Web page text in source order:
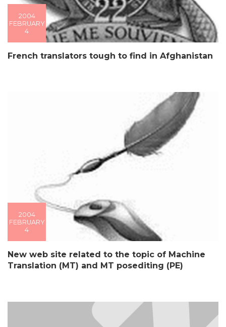
2004
FEBRUARY
4
French translators tough to find in Afghanistan
2004
FEBRUARY
4
New web site related to the topic of Machine
Translation (MT) and MT posediting (PE)